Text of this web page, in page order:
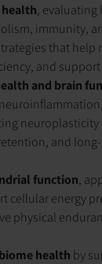
, evaluating
immunity,
that help
and
and brain
and
function,
cellular energy
physical
health by